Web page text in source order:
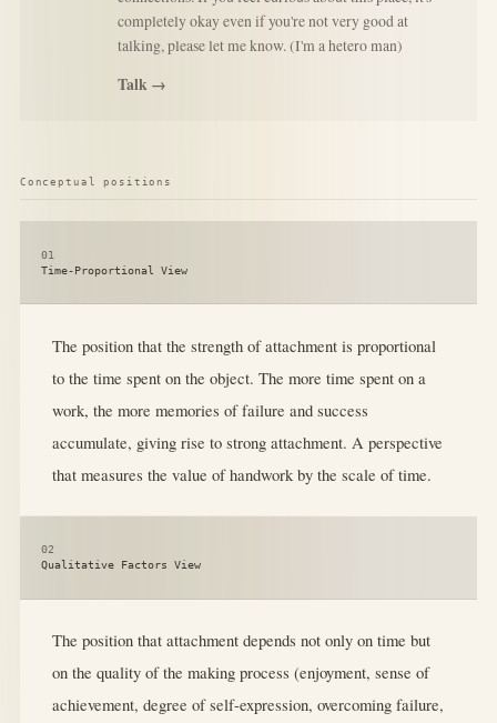
completely okay even if you're not very good at
talking, please let me know. (I'm a hetero man)
Talk →
Conceptual positions
01
Time-Proportional View
The position that the strength of attachment is proportional
to the time spent on the object. The more time spent on a
work, the more memories of failure and success
accumulate, giving rise to strong attachment. A perspective
that measures the value of handwork by the scale of time.
02
Qualitative Factors View
The position that attachment depends not only on time but
on the quality of the making process (enjoyment, sense of
achievement, degree of self-expression, overcoming failure,